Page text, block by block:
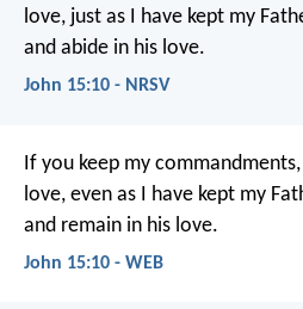
love, just as I have kept my
and abide in his love.
John 15:10 - NRSV
If you keep my
love, even as I have kept my
and remain in his love.
John 15:10 - WEB